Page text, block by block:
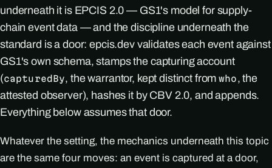
underneath it is EPCIS 2.0 — GS1's model for supply-
chain event data — and the discipline underneath the
standard is a door: epcis.dev validates each event against
GS1's own schema, stamps the capturing account
(capturedBy, the warrantor, kept distinct fromwho, the
attested observer), hashes it by CBV 2.0, and appends.
Everything below assumes that door.
Whatever the setting, the mechanics underneath this topic
are the same four moves: an event is captured at a door,